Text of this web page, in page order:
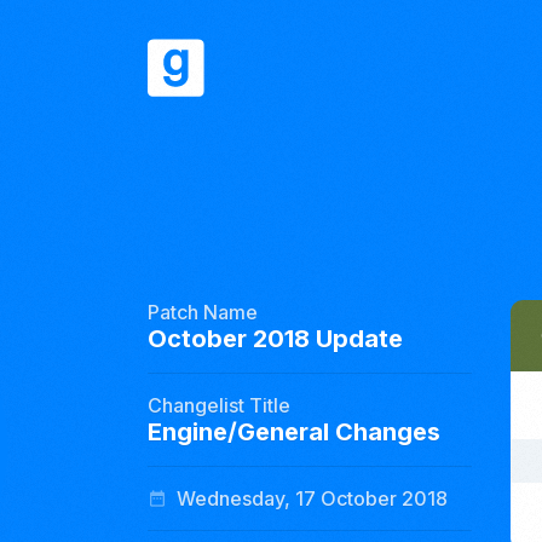
Patch Name
October 2018 Update
Changelist Title
Engine/General Changes
date_range Wednesday, 17 October 2018